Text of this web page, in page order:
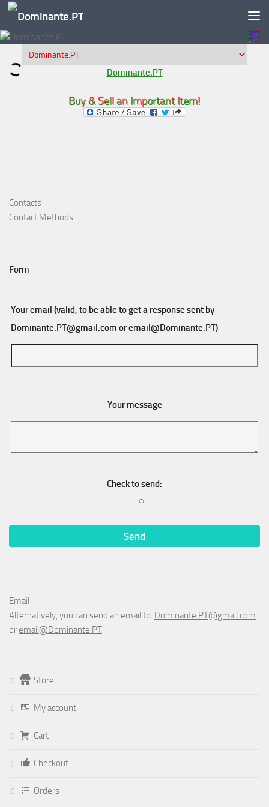
Skip to content
Dominante.PT
Buy & Sell an Important Item!
Contacts
Contact Methods
Form
Your email (valid, to be able to get a response sent by
Dominante.PT@gmail.com oremail@Dominante.PT)
Your message
Check to send:
Email
Alternatively, you can send an email to: Dominante.PT@gmail.com
or email@Dominante.PT
Store
My account
Cart
Checkout
Orders